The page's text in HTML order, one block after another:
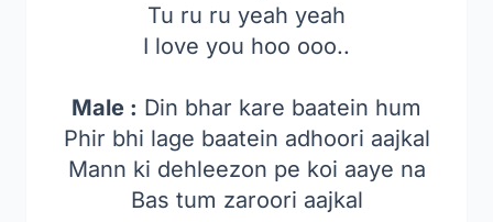
Tu ru ru yeah yeah
I love you hoo ooo..
Male : Din bhar kare baatein hum
Phir bhi lage baatein adhoori aajkal
Mann ki dehleezon pe koi aaye na
Bas tum zaroori aajkal